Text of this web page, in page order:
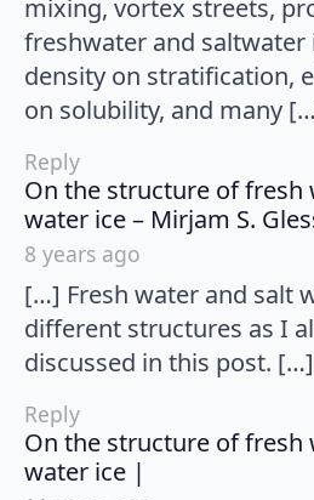
mixing, vortex streets,
freshwater and saltwater
density on stratification,
on solubility, and many
Reply
On the structure of fresh
water ice – Mirjam S.
8 years ago
[…] Fresh water and salt
different structures as I
discussed in this post. […]
Reply
On the structure of fresh
water ice |